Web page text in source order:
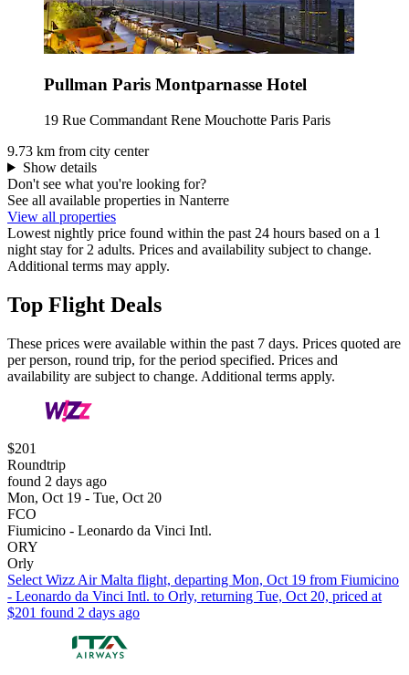
Pullman Paris Montparnasse Hotel
19 Rue Commandant Rene Mouchotte Paris Paris
9.73 km from city center
Show details
Don't see what you're looking for?
See all available properties in Nanterre
View all properties
Lowest nightly price found within the past 24 hours based on a 1
night stay for 2 adults. Prices and availability subject to change.
Additional terms may apply.
Top Flight Deals
These prices were available within the past 7 days. Prices quoted are
per person, round trip, for the period specified. Prices and
availability are subject to change. Additional terms apply.
$201
Roundtrip
found 2 days ago
Mon, Oct 19 - Tue, Oct 20
FCO
Fiumicino - Leonardo da Vinci Intl.
ORY
Orly
Select Wizz Air Malta flight, departing Mon, Oct 19 from Fiumicino
- Leonardo da Vinci Intl. to Orly, returning Tue, Oct 20, priced at
$201 found 2 days ago